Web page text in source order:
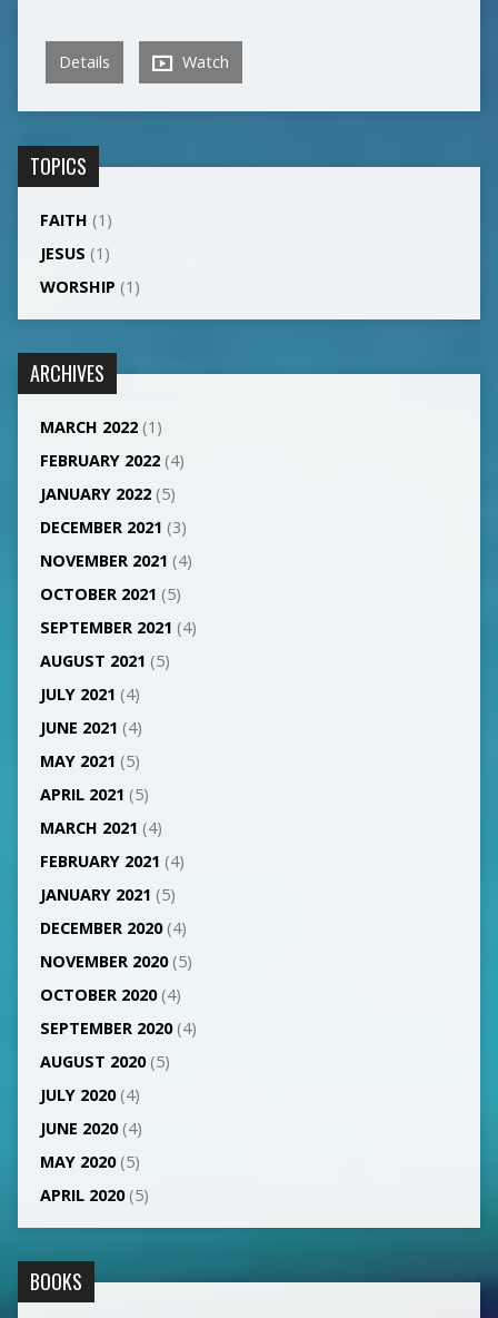
Details Watch
TOPICS
FAITH (1)
JESUS (1)
WORSHIP (1)
ARCHIVES
MARCH 2022(1)
FEBRUARY 2022(4)
JANUARY 2022(5)
DECEMBER 2021 (3)
NOVEMBER 2021 (4)
OCTOBER 2021 (5)
SEPTEMBER 2021 (4)
AUGUST 2021 (5)
JULY 2021 (4)
JUNE 2021 (4)
MAY 2021 (5)
APRIL 2021 (5)
MARCH 2021 (4)
FEBRUARY 2021 (4)
JANUARY 2021 (5)
DECEMBER 2020(4)
NOVEMBER 2020(5)
OCTOBER 2020(4)
SEPTEMBER 2020(4)
AUGUST 2020(5)
JULY 2020(4)
JUNE 2020(4)
MAY 2020(5)
APRIL 2020(5)
BOOKS